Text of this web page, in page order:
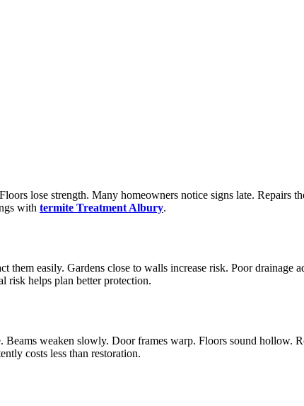
lose strength. Many homeowners notice signs late. Repairs
with termite Treatment Albury.
them easily. Gardens close to walls increase risk. Poor
risk helps plan better protection.
weaken slowly. Door frames warp. Floors sound hollow.
costs less than restoration.